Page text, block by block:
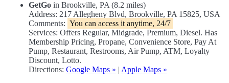
GetGo in Brookville, PA (8.2 miles)
Address: 217 Allegheny Blvd, Brookville, PA 15825, USA
Comments: You can access it anytime, 24/7
Services: Offers Regular, Midgrade, Premium, Diesel. Has
Membership Pricing, Propane, Convenience Store, Pay At
Pump, Restaurant, Restrooms, Air Pump, ATM, Loyalty
Discount, Lotto.
Directions: Google Maps » | Apple Maps »